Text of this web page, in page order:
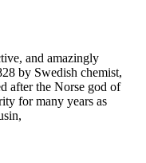
and amazingly
by Swedish chemist,
after the Norse god of
for many years as